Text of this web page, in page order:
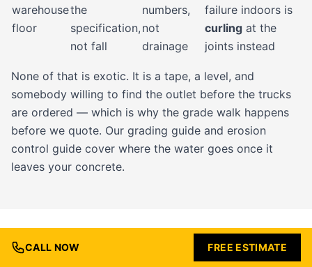
warehouse
floor
the
specification,
not fall
numbers,
not
drainage
failure indoors is
curling at the
joints instead
None of that is exotic. It is a tape, a level, and
somebody willing to find the outlet before the trucks
are ordered — which is why the grade walk happens
before we quote. Our grading guide and erosion
control guide cover where the water goes once it
leaves your concrete.
HARRISONVILLE PERMITS, THE
CALL NOW FREE ESTIMATE